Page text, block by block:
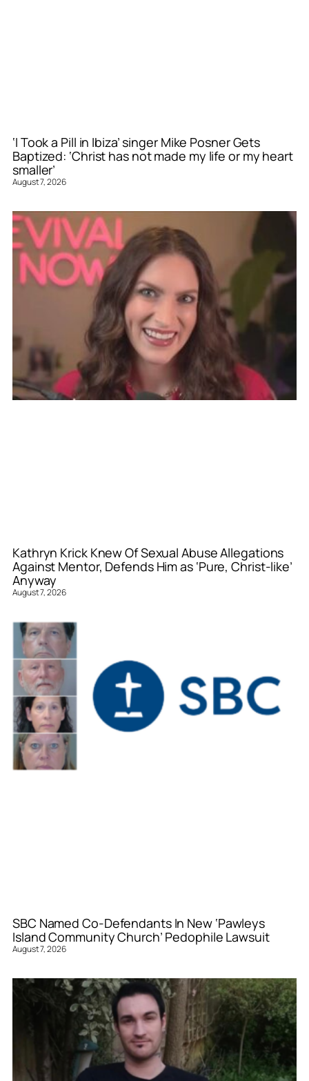
‘I Took a Pill in Ibiza’ singer Mike Posner Gets
Baptized: ‘Christ has not made my life or my heart
smaller’
August 7, 2026
Kathryn Krick Knew Of Sexual Abuse Allegations
Against Mentor, Defends Him as ‘Pure, Christ-like’
Anyway
August 7, 2026
SBC Named Co-Defendants In New ‘Pawleys
Island Community Church’ Pedophile Lawsuit
August 7, 2026